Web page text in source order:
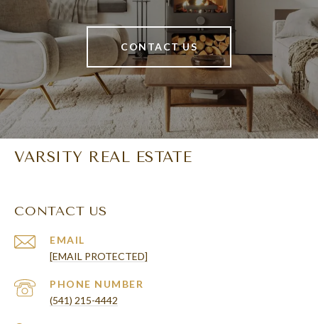
CONTACT US
VARSITY REAL ESTATE
CONTACT US
EMAIL
[EMAIL PROTECTED]
PHONE NUMBER
(541) 215-4442